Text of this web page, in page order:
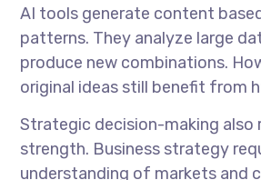
AI tools generate content
patterns. They analyze large
produce new combinations.
original ideas still benefit from
Strategic decision-making also
strength. Business strategy
understanding of markets and